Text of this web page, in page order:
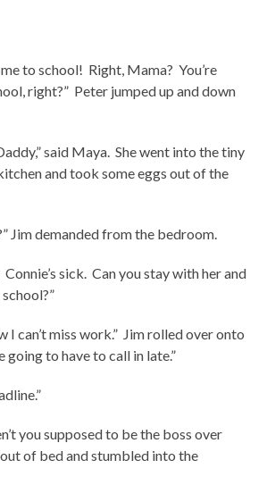
to school! Right, Mama? You’re
right?” Peter jumped up and down
said Maya. She went into the tiny
and took some eggs out of the
Jim demanded from the bedroom.
sick. Can you stay with her and
I can’t miss work.” Jim rolled over onto
going to have to call in late.”
you supposed to be the boss over
of bed and stumbled into the